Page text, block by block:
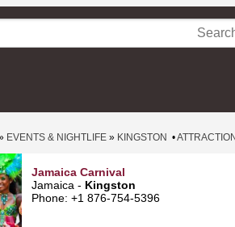
EVENTS & NIGHTLIFE » KINGSTON •
Jamaica Carnival
Jamaica - Kingston
Phone: +1 876-754-5396